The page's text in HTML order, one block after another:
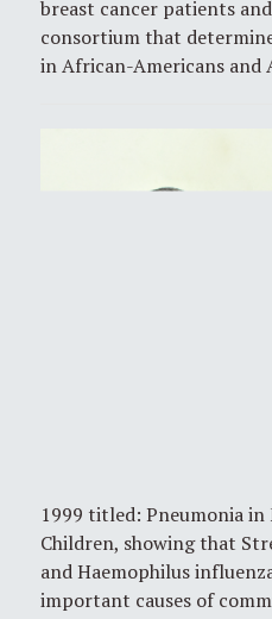
breast cancer patients
consortium that
in African-Americans and
1999 titled: Pneumonia in
Children, showing that
and Haemophilus
important causes of